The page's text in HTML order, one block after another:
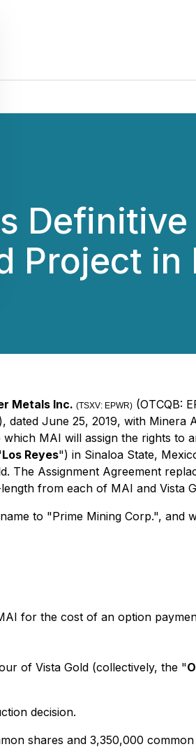
Project
Metals Inc. (TSXV: EPWR) (OTCQB:
dated June 25, 2019, with Minera
MAI will assign the rights to
Los Reyes") in Sinaloa State,
The Assignment Agreement
from each of MAI and Vista
to "Prime Mining Corp.", and
for the cost of an option
of Vista Gold (collectively, the "
decision.
shares and 3,350,000